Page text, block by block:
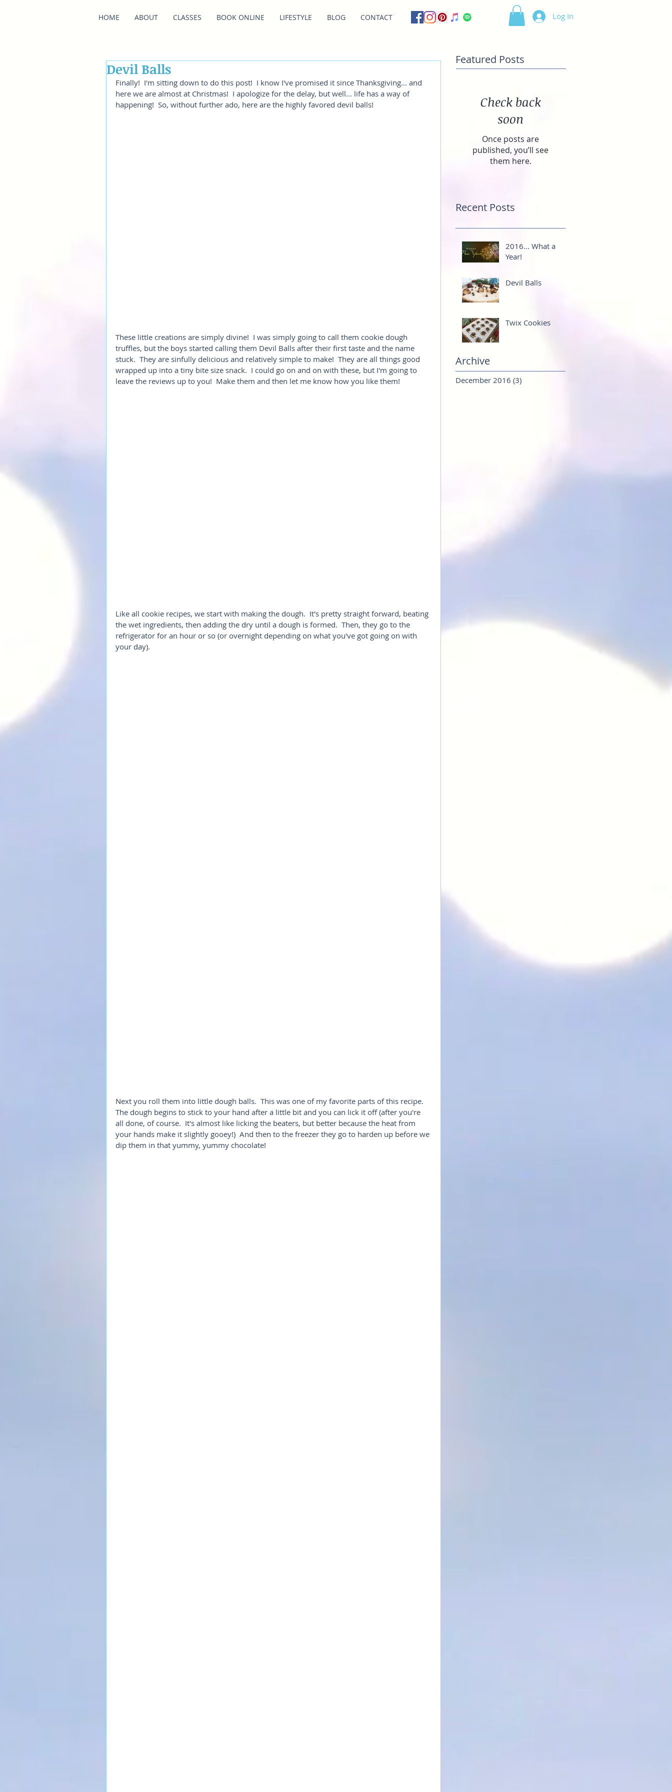
HOME ABOUT CLASSES BOOK ONLINE LIFESTYLE BLOG CONTACT Log In
Devil Balls
Finally!  I'm sitting down to do this post!  I know I've promised it since Thanksgiving... and
here we are almost at Christmas!  I apologize for the delay, but well... life has a way of
happening!  So, without further ado, here are the highly favored devil balls!
These little creations are simply divine!  I was simply going to call them cookie dough
truffles, but the boys started calling them Devil Balls after their first taste and the name
stuck.  They are sinfully delicious and relatively simple to make!  They are all things good
wrapped up into a tiny bite size snack.  I could go on and on with these, but I'm going to
leave the reviews up to you!  Make them and then let me know how you like them!
Like all cookie recipes, we start with making the dough.  It's pretty straight forward, beating
the wet ingredients, then adding the dry until a dough is formed.  Then, they go to the
refrigerator for an hour or so (or overnight depending on what you've got going on with
your day).
Next you roll them into little dough balls.  This was one of my favorite parts of this recipe.
The dough begins to stick to your hand after a little bit and you can lick it off (after you're
all done, of course.  It's almost like licking the beaters, but better because the heat from
your hands make it slightly gooey!)  And then to the freezer they go to harden up before we
dip them in that yummy, yummy chocolate!
Featured Posts
Check back
soon
Once posts are
published, you’ll see
them here.
Recent Posts
2016... What a
Year!
Devil Balls
Twix Cookies
Archive
December 2016 (3)